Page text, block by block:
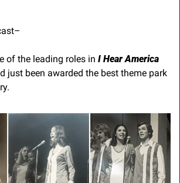
of the leading roles in I Hear America
just been awarded the best theme park